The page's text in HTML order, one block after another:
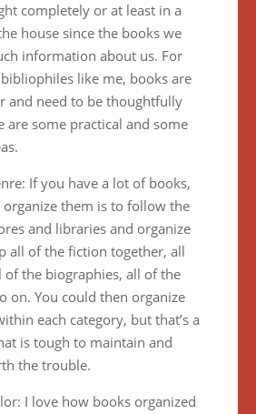
completely or at least in a
house since the books we
information about us. For
like me, books are
and need to be thoughtfully
are some practical and some
If you have a lot of books,
them is to follow the
and libraries and organize
all of the fiction together, all
of the biographies, all of the
on. You could then organize
each category, but that’s a
is tough to maintain and
the trouble.
I love how books organized